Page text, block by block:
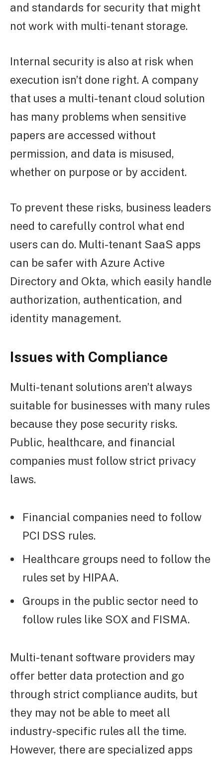
and standards for security that might
not work with multi-tenant storage.
Internal security is also at risk when
execution isn’t done right. A company
that uses a multi-tenant cloud solution
has many problems when sensitive
papers are accessed without
permission, and data is misused,
whether on purpose or by accident.
To prevent these risks, business leaders
need to carefully control what end
users can do. Multi-tenant SaaS apps
can be safer with Azure Active
Directory and Okta, which easily handle
authorization, authentication, and
identity management.
Issues with Compliance
Multi-tenant solutions aren’t always
suitable for businesses with many rules
because they pose security risks.
Public, healthcare, and financial
companies must follow strict privacy
laws.
Financial companies need to follow
PCI DSS rules.
Healthcare groups need to follow the
rules set by HIPAA.
Groups in the public sector need to
follow rules like SOX and FISMA.
Multi-tenant software providers may
offer better data protection and go
through strict compliance audits, but
they may not be able to meet all
industry-specific rules all the time.
However, there are specialized apps